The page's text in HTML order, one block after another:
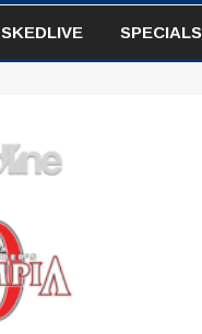
SKEDLIVE SPECIALS